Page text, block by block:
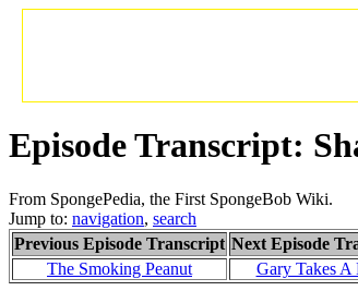
Episode Transcript:
From SpongePedia, the First SpongeBob Wiki.
Jump to: navigation, search
Previous Episode Transcript Next Episode
The Smoking Peanut
Gary Takes A